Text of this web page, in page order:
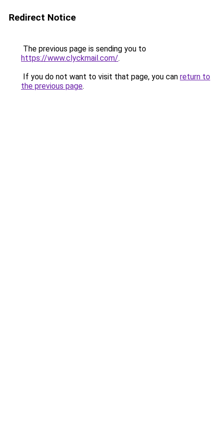
Redirect Notice
The previous page is sending you to
https://www.clyckmail.com/.
If you do not want to visit that page, you can return to
the previous page.